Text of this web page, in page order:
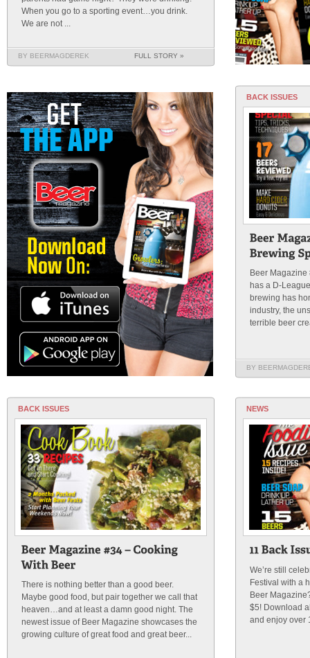
When you go to a sporting event…you drink.
We are not ...
BY BEERMAGDEREK FULL STORY »
BACK ISSUES
Beer
has a D-
brewing has
industry, the
terrible beer
BY
BACK ISSUES
There is nothing better than a good beer.
Maybe good food, but pair together we call that
heaven…and at least a damn good night. The
newest issue of Beer Magazine showcases the
growing culture of great food and great beer...
NEWS
We’re still
Festival with a
Beer
$5! Download
and enjoy over